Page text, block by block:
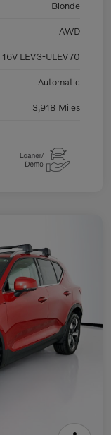
Blonde
AWD
LEV3-ULEV70
Automatic
3,918 Miles